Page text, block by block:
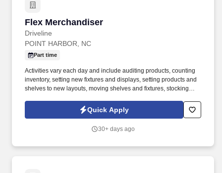
to achieve the key goals of the person centered plan.
Flex Merchandiser
Driveline
Flex Merchandiser
POINT HARBOR, NC
Part time
Activities vary each day and include auditing products, counting
inventory, setting new fixtures and displays, setting products and
shelves to new layouts, moving shelves and fixtures, stocking
tasks performed as part of this job. Driveline is looking for great
employees to join our national retail merchandising team
Quick Apply
30+ days ago